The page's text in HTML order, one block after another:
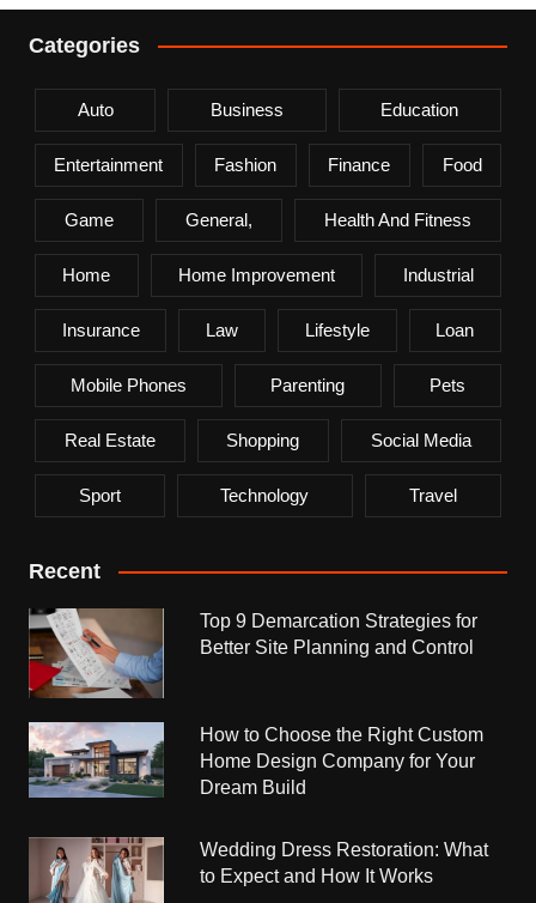
Categories
Auto Business Education
Entertainment Fashion Finance Food
Game General, Health And Fitness
Home Home Improvement Industrial
Insurance Law Lifestyle Loan
Mobile Phones Parenting Pets
Real Estate Shopping Social Media
Sport Technology Travel
Recent
Top 9 Demarcation Strategies for
Better Site Planning and Control
How to Choose the Right Custom
Home Design Company for Your
Dream Build
Wedding Dress Restoration: What
to Expect and How It Works